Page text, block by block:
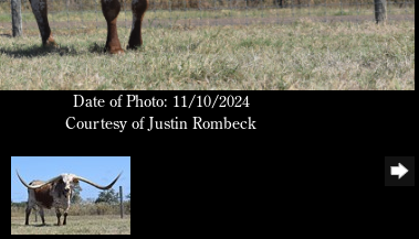
Date of Photo: 11/10/2024
Courtesy of Justin Rombeck